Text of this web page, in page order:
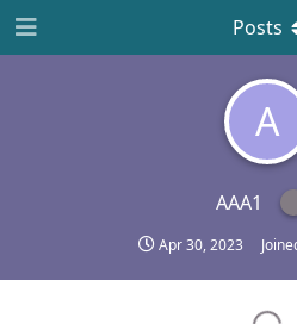
A
AAA1
Apr 30, 2023
Posts